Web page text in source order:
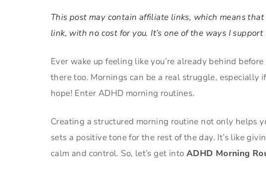
This post may contain affiliate links, which means
link, with no cost for you. It’s one of the ways I
Ever wake up feeling like you’re already behind
there too. Mornings can be a real struggle, especially
hope! Enter ADHD morning routines.
Creating a structured morning routine not only helps
sets a positive tone for the rest of the day. It’s like
calm and control. So, let’s get into ADHD Morning